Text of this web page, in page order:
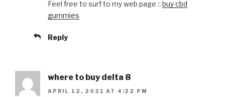
Feel free to surf to my web page :: buy cbd
gummies
Reply
where to buy delta 8
APRIL 12, 2021 AT 4:22 PM